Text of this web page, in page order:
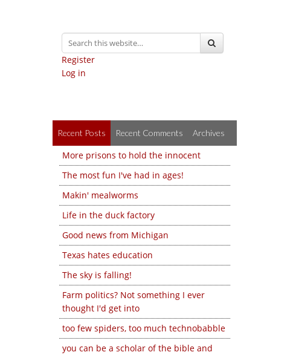
Register
Log in
Recent Posts Recent Comments Archives
More prisons to hold the innocent
The most fun I've had in ages!
Makin' mealworms
Life in the duck factory
Good news from Michigan
Texas hates education
The sky is falling!
Farm politics? Not something I ever
thought I'd get into
too few spiders, too much technobabble
you can be a scholar of the bible and